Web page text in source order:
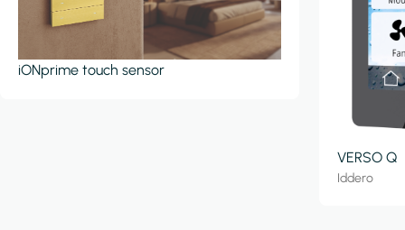
iONprime touch sensor
VERSO Q
Iddero